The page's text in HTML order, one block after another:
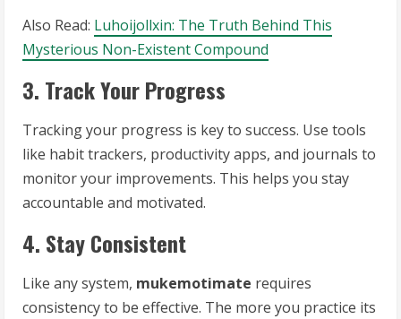
Also Read: Luhoijollxin: The Truth Behind This
Mysterious Non-Existent Compound
3. Track Your Progress
Tracking your progress is key to success. Use tools
like habit trackers, productivity apps, and journals to
monitor your improvements. This helps you stay
accountable and motivated.
4. Stay Consistent
Like any system, mukemotimate requires
consistency to be effective. The more you practice its